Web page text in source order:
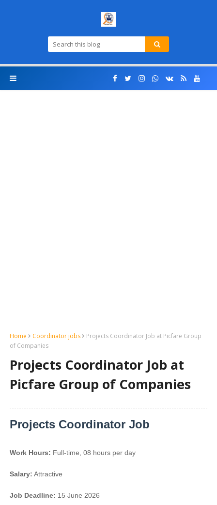
Home Coordinator jobs
Projects Coordinator Job at Picfare Group
of Companies
Projects Coordinator Job at
Picfare Group of Companies
Projects Coordinator Job
Work Hours: Full-time, 08 hours per day
Salary: Attractive
Job Deadline: 15 June 2026